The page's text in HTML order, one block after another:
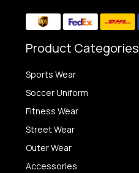
Product Categories
Sports Wear
Soccer Uniform
Fitness Wear
Street Wear
Outer Wear
Accessories